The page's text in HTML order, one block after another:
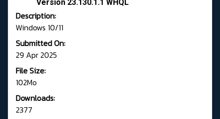
Version 23.130.1.1 WHQL
Description:
Windows 10/11
Submitted On:
29 Apr 2025
File Size:
102Mo
Downloads:
2377